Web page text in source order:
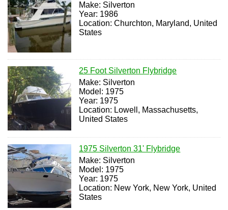
Make: Silverton
Year: 1986
Location: Churchton, Maryland, United
States
25 Foot Silverton Flybridge
Make: Silverton
Model: 1975
Year: 1975
Location: Lowell, Massachusetts,
United States
1975 Silverton 31' Flybridge
Make: Silverton
Model: 1975
Year: 1975
Location: New York, New York, United
States